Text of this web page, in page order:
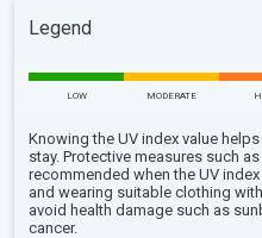
Legend
LOW MODERATE
Knowing the UV index value
stay. Protective measures such
recommended when the UV
and wearing suitable clothing
avoid health damage such as
cancer.